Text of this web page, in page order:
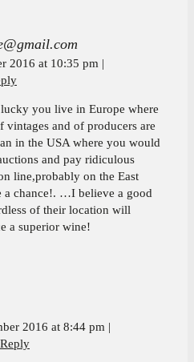
2016 at 10:35 pm
you live in Europe where
vintages and of producers are
in the USA where you would
and pay ridiculous
line,probably on the East
a chance!. …I believe a good
of their location will
a superior wine!
2016 at 8:44 pm
Reply